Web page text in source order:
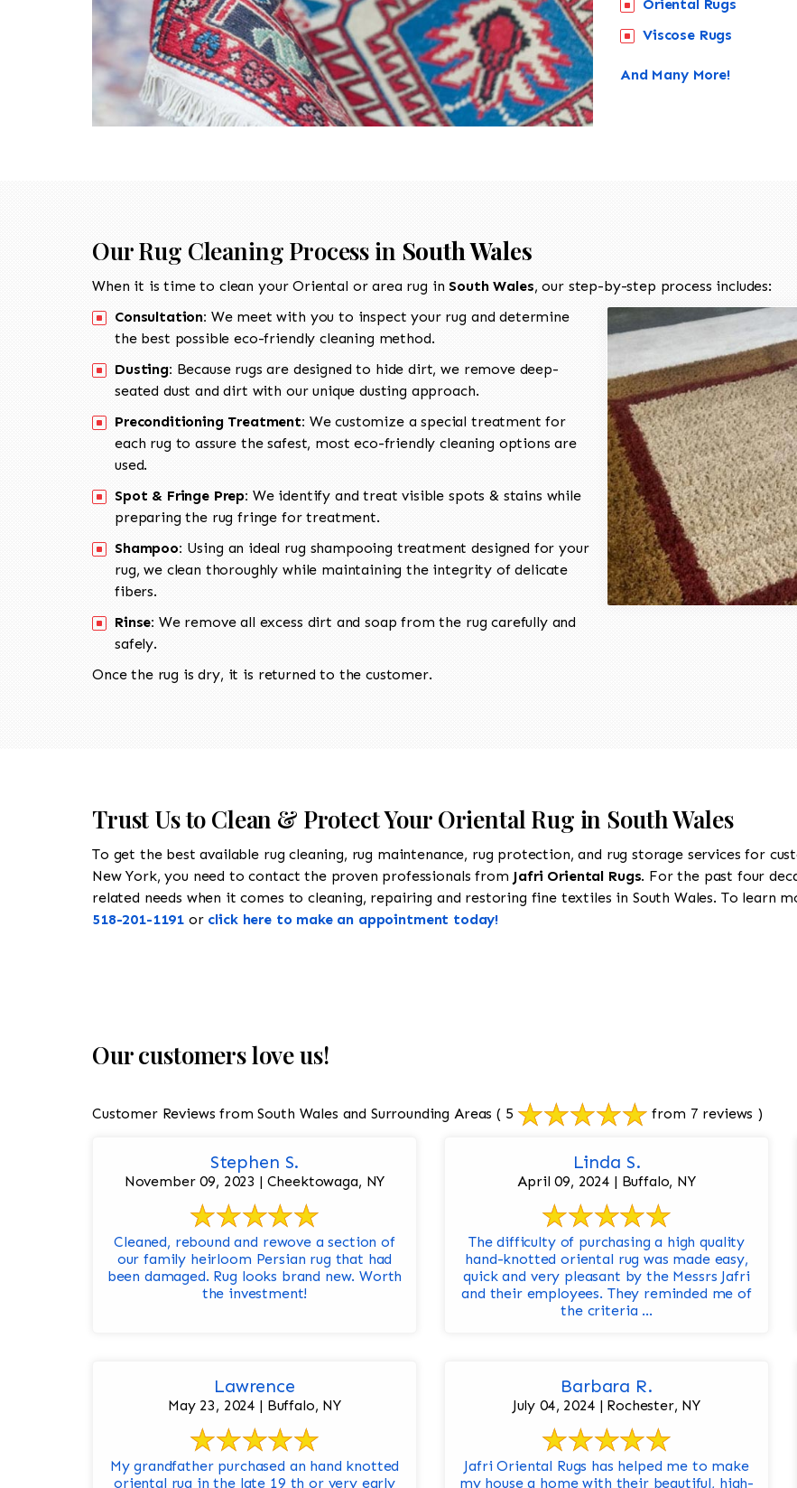
Oriental Rugs
Viscose Rugs
And Many More!
Our Rug Cleaning Process in South Wales
When it is time to clean your Oriental or area rug in South Wales, our step-by-step process includes:
Consultation: We meet with you to inspect your rug and determine
the best possible eco-friendly cleaning method.
Dusting: Because rugs are designed to hide dirt, we remove deep-
seated dust and dirt with our unique dusting approach.
Preconditioning Treatment: We customize a special treatment for
each rug to assure the safest, most eco-friendly cleaning options are
used.
Spot & Fringe Prep: We identify and treat visible spots & stains while
preparing the rug fringe for treatment.
Shampoo: Using an ideal rug shampooing treatment designed for your
rug, we clean thoroughly while maintaining the integrity of delicate
fibers.
Rinse: We remove all excess dirt and soap from the rug carefully and
safely.
Once the rug is dry, it is returned to the customer.
Trust Us to Clean & Protect Your Oriental Rug in South Wales
To get the best available rug cleaning, rug maintenance, rug protection, and rug storage services for
New York, you need to contact the proven professionals from Jafri Oriental Rugs. For the past four
related needs when it comes to cleaning, repairing and restoring fine textiles in South Wales. To learn
518-201-1191 or click here to make an appointment today!
Our customers love us!
Customer Reviews from South Wales and Surrounding Areas ( 5 from 7 reviews )
Stephen S.
November 09, 2023 | Cheektowaga, NY
Cleaned, rebound and rewove a section of
our family heirloom Persian rug that had
been damaged. Rug looks brand new. Worth
the investment!
Linda S.
April 09, 2024 | Buffalo, NY
The difficulty of purchasing a high quality
hand-knotted oriental rug was made easy,
quick and very pleasant by the Messrs Jafri
and their employees. They reminded me of
the criteria ...
Lawrence
May 23, 2024 | Buffalo, NY
My grandfather purchased an hand knotted
oriental rug in the late 19 th or very early
Barbara R.
July 04, 2024 | Rochester, NY
Jafri Oriental Rugs has helped me to make
my house a home with their beautiful, high-